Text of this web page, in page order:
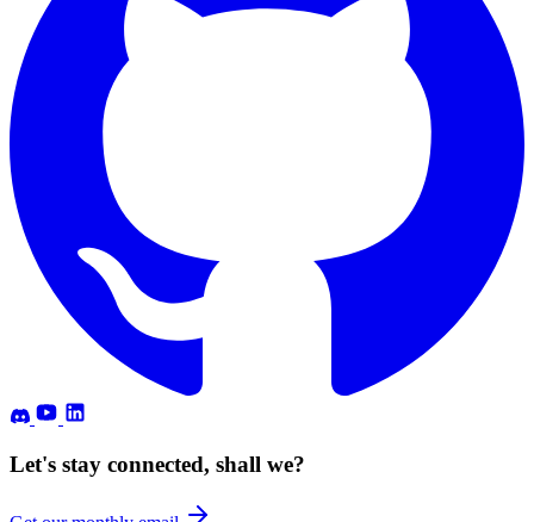
Let's stay connected, shall we?